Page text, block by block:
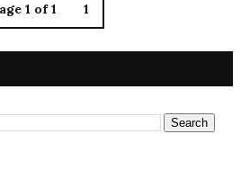
1 of 1 1